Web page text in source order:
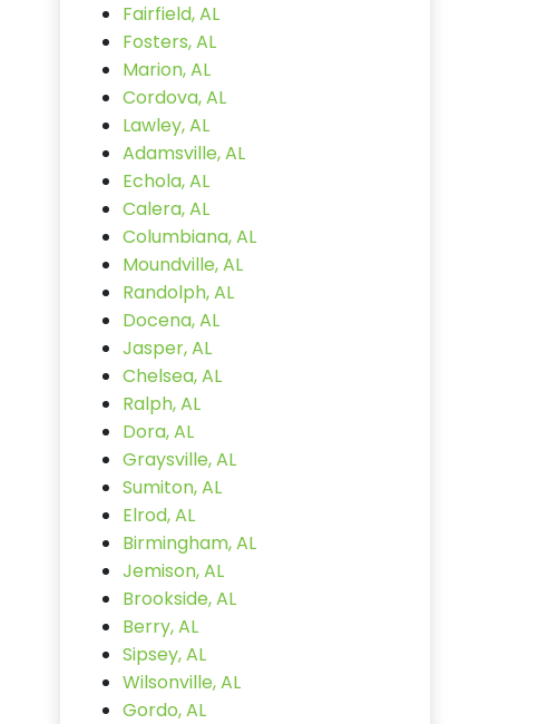
Fairfield, AL
Fosters, AL
Marion, AL
Cordova, AL
Lawley, AL
Adamsville, AL
Echola, AL
Calera, AL
Columbiana, AL
Moundville, AL
Randolph, AL
Docena, AL
Jasper, AL
Chelsea, AL
Ralph, AL
Dora, AL
Graysville, AL
Sumiton, AL
Elrod, AL
Birmingham, AL
Jemison, AL
Brookside, AL
Berry, AL
Sipsey, AL
Wilsonville, AL
Gordo, AL